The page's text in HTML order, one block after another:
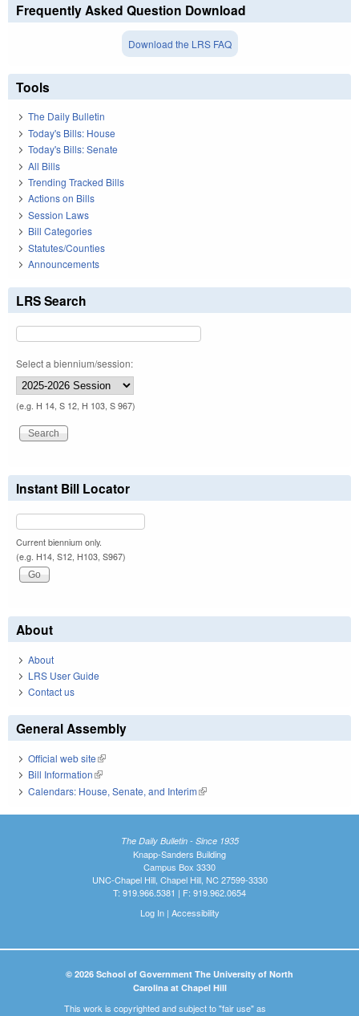
Frequently Asked Question Download
Download the LRS FAQ
Tools
The Daily Bulletin
Today's Bills: House
Today's Bills: Senate
All Bills
Trending Tracked Bills
Actions on Bills
Session Laws
Bill Categories
Statutes/Counties
Announcements
LRS Search
Select a biennium/session:
(e.g. H 14, S 12, H 103, S 967)
Instant Bill Locator
Current biennium only.
(e.g. H14, S12, H103, S967)
About
About
LRS User Guide
Contact us
General Assembly
Official web site(link is external)
Bill Information(link is external)
Calendars: House, Senate, and Interim(link is external)
The Daily Bulletin - Since 1935
Knapp-Sanders Building
Campus Box 3330
UNC-Chapel Hill, Chapel Hill, NC 27599-3330
T: 919.966.5381 | F: 919.962.0654
Log In| Accessibility
© 2026 School of Government The University of North
Carolina at Chapel Hill
This work is copyrighted and subject to "fair use" as